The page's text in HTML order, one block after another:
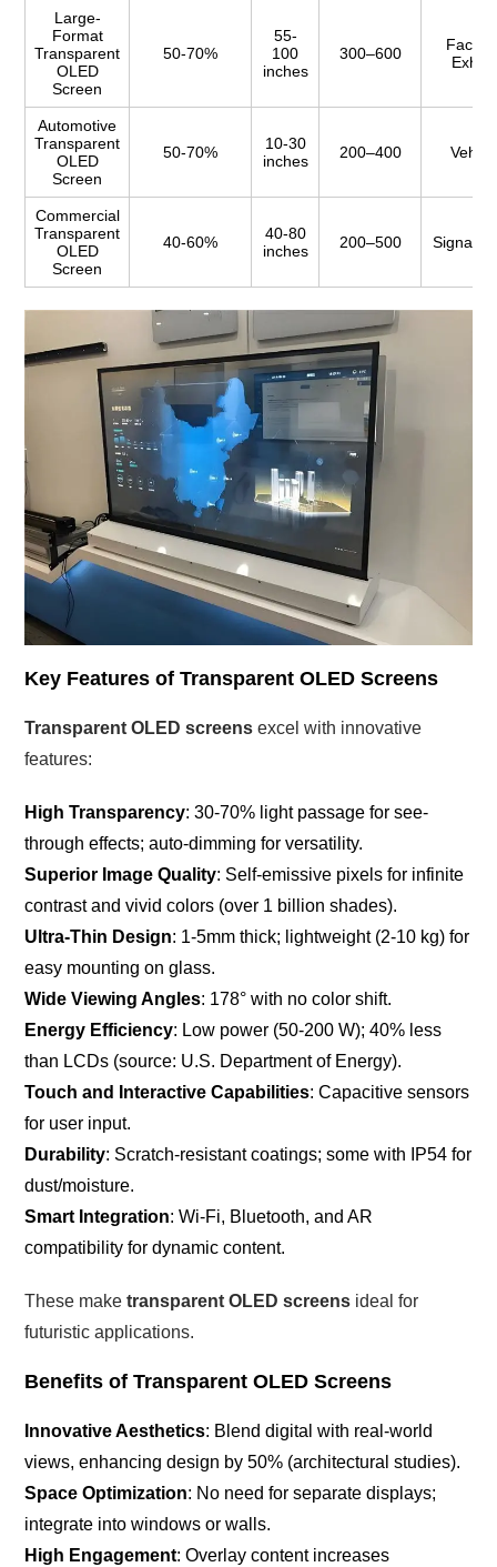
Large-
Format
Transparent
OLED
Screen
50-70%
55-
100
inches
300–600
Automotive
Transparent
OLED
Screen
50-70%
10-30
inches
200–400
Commercial
Transparent
OLED
Screen
40-60%
40-80
inches
200–500
Key Features of Transparent OLED Screens
Transparent OLED screens excel with innovative
features:
High Transparency: 30-70% light passage for see-
through effects; auto-dimming for versatility.
Superior Image Quality: Self-emissive pixels for infinite
contrast and vivid colors (over 1 billion shades).
Ultra-Thin Design: 1-5mm thick; lightweight (2-10 kg) for
easy mounting on glass.
Wide Viewing Angles: 178° with no color shift.
Energy Efficiency: Low power (50-200 W); 40% less
than LCDs (source: U.S. Department of Energy).
Touch and Interactive Capabilities: Capacitive sensors
for user input.
Durability: Scratch-resistant coatings; some with IP54 for
dust/moisture.
Smart Integration: Wi-Fi, Bluetooth, and AR
compatibility for dynamic content.
These maketransparent OLED screens ideal for
futuristic applications.
Benefits of Transparent OLED Screens
Innovative Aesthetics: Blend digital with real-world
views, enhancing design by 50% (architectural studies).
Space Optimization: No need for separate displays;
integrate into windows or walls.
High Engagement: Overlay content increases